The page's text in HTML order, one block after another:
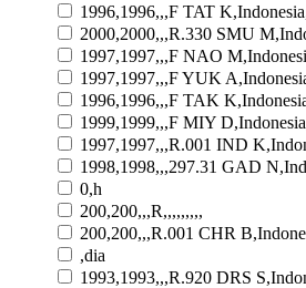
1996,1996,,,F TAT
2000,2000,,,R.330 SMU
1997,1997,,,F NAO
1997,1997,,,F YUK
1996,1996,,,F TAK
1999,1999,,,F MIY
1997,1997,,,R.001 IND
1998,1998,,,297.31 GAD
0,h
200,200,,,R,,,,,,,,,
200,200,,,R.001 CHR
,dia
1993,1993,,,R.920 DRS